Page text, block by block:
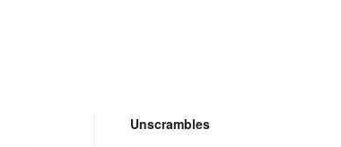
Unscrambles